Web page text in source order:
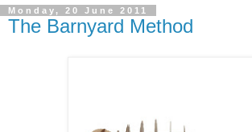
Monday, 20 June 2011
The Barnyard Method